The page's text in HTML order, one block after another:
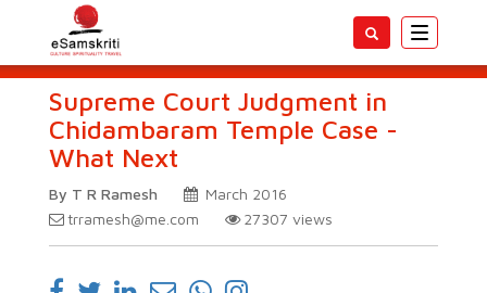
Toggle
Supreme Court Judgment in
Chidambaram Temple Case -
What Next
By T R Ramesh
March 2016
trramesh@me.com
27307 views